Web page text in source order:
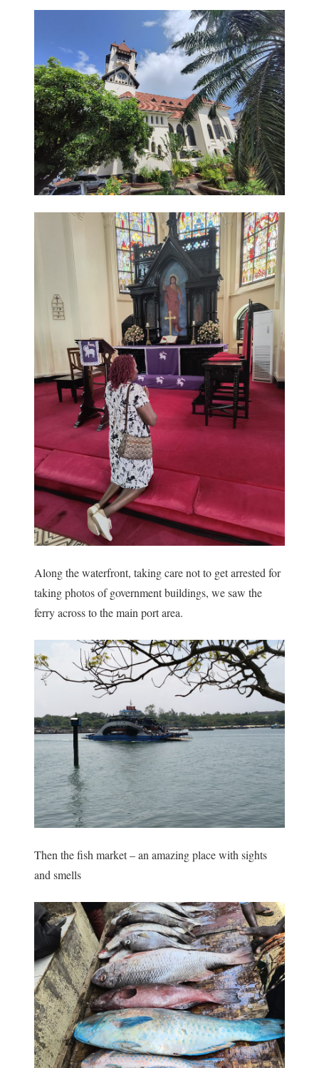
Along the waterfront, taking care not to get arrested for
taking photos of government buildings, we saw the
ferry across to the main port area.
Then the fish market – an amazing place with sights
and smells